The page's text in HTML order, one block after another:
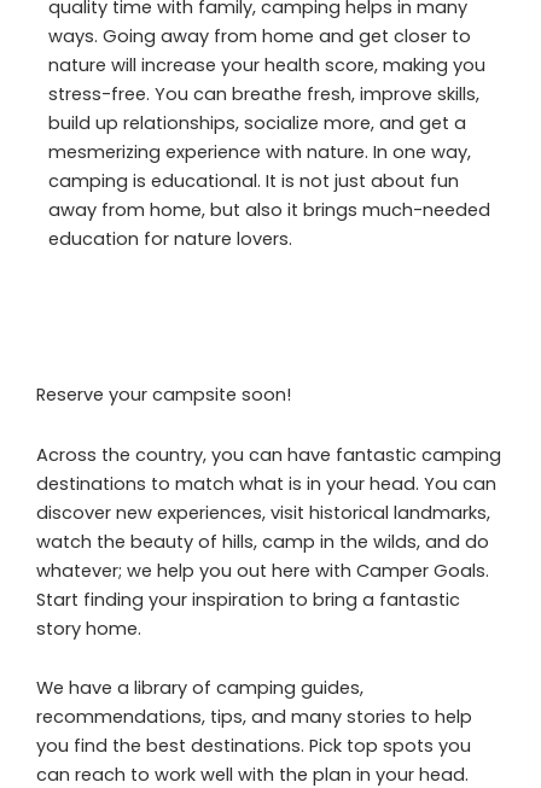
quality time with family, camping helps in many
ways. Going away from home and get closer to
nature will increase your health score, making you
stress-free. You can breathe fresh, improve skills,
build up relationships, socialize more, and get a
mesmerizing experience with nature. In one way,
camping is educational. It is not just about fun
away from home, but also it brings much-needed
education for nature lovers.
Reserve your campsite soon!
Across the country, you can have fantastic camping
destinations to match what is in your head. You can
discover new experiences, visit historical landmarks,
watch the beauty of hills, camp in the wilds, and do
whatever; we help you out here with Camper Goals.
Start finding your inspiration to bring a fantastic
story home.
We have a library of camping guides,
recommendations, tips, and many stories to help
you find the best destinations. Pick top spots you
can reach to work well with the plan in your head.